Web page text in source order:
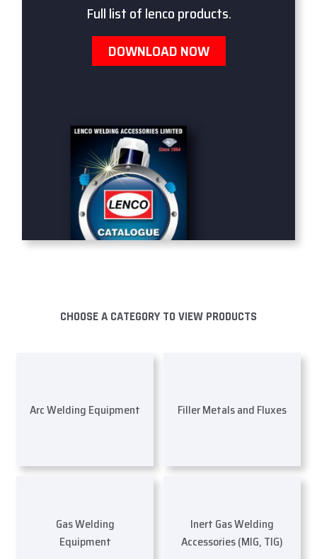
Full list of lenco products.
DOWNLOAD NOW
CHOOSE A CATEGORY TO VIEW PRODUCTS
Arc Welding Equipment Filler Metals and Fluxes
Gas Welding
Equipment
Inert Gas Welding
Accessories (MIG, TIG)